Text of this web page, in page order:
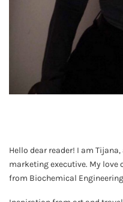
Hello dear reader! I am
marketing executive. My
from Biochemical